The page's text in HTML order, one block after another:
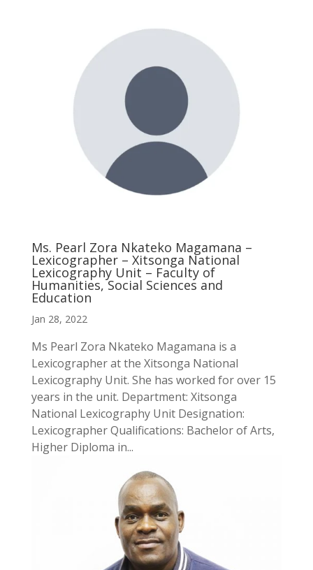
Ms. Pearl Zora Nkateko Magamana –
Lexicographer – Xitsonga National
Lexicography Unit – Faculty of
Humanities, Social Sciences and
Education
Jan 28, 2022
Ms Pearl Zora Nkateko Magamana is a
Lexicographer at the Xitsonga National
Lexicography Unit. She has worked for over 15
years in the unit. Department: Xitsonga
National Lexicography Unit Designation:
Lexicographer Qualifications: Bachelor of Arts,
Higher Diploma in...